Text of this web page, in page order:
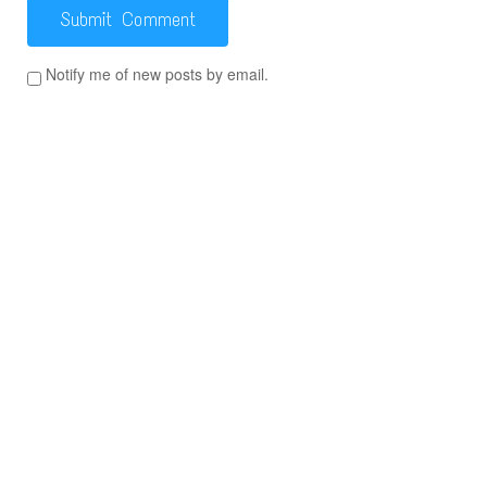
Notify me of new posts by email.